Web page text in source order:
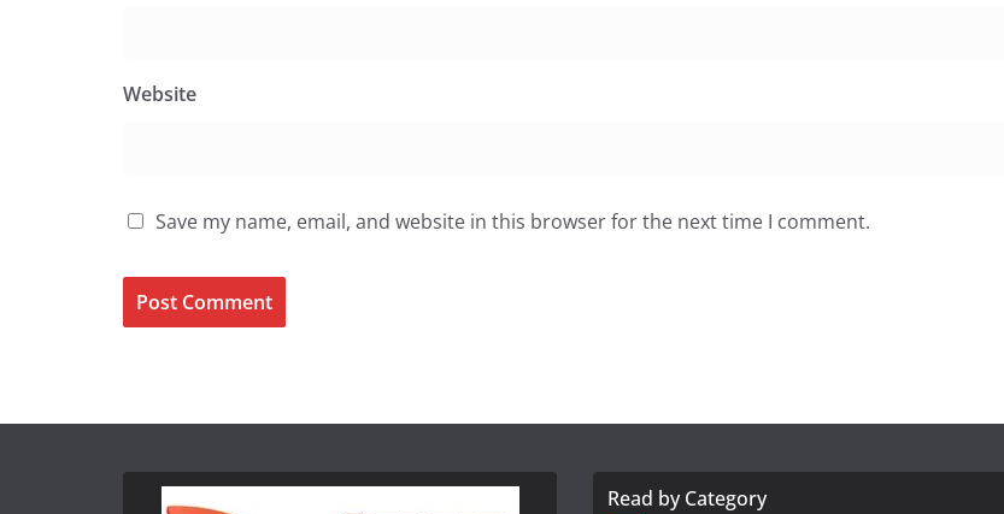
Website
Save my name, email, and website in this browser for the next time I comment.
Read by Category